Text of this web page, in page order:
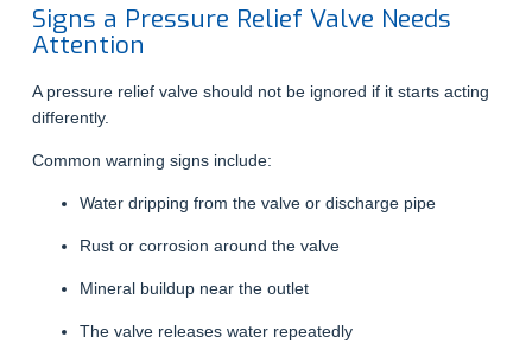
Signs a Pressure Relief Valve Needs
Attention
A pressure relief valve should not be ignored if it starts acting
differently.
Common warning signs include:
Water dripping from the valve or discharge pipe
Rust or corrosion around the valve
Mineral buildup near the outlet
The valve releases water repeatedly